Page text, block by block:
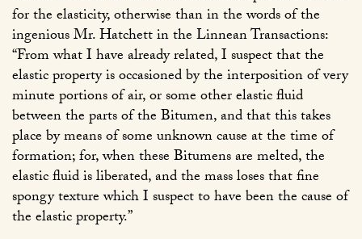
for the elasticity, otherwise than in the words of the
ingenious Mr. Hatchett in the Linnean Transactions:
“From what I have already related, I suspect that the
elastic property is occasioned by the interposition of very
minute portions of air, or some other elastic fluid
between the parts of the Bitumen, and that this takes
place by means of some unknown cause at the time of
formation; for, when these Bitumens are melted, the
elastic fluid is liberated, and the mass loses that fine
spongy texture which I suspect to have been the cause of
the elastic property.”